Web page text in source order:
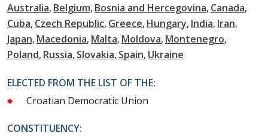
Australia Belgium Bosnia and Hercegovina Canada
Cuba Czech Republic Greece Hungary India Iran
Japan Macedonia Malta Moldova Montenegro
Poland Russia Slovakia Spain Ukraine
ELECTED FROM THE LIST OF THE:
Croatian Democratic Union
CONSTITUENCY: